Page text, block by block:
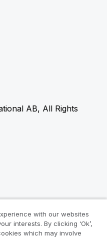
AB, All Rights
with our websites
interests. By clicking ‘Ok’,
which may involve